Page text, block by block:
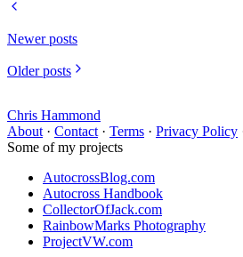
Newer posts
Older posts
Chris Hammond
About · Contact · Terms · Privacy Policy
Some of my projects
AutocrossBlog.com
Autocross Handbook
CollectorOfJack.com
RainbowMarks Photography
ProjectVW.com